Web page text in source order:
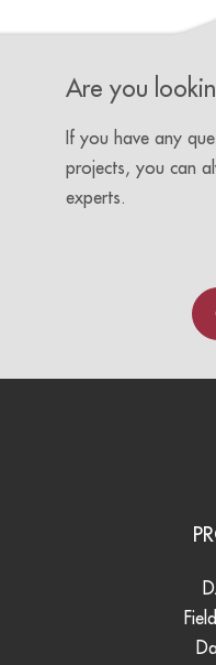
Are you
If you have any
projects, you can
experts.